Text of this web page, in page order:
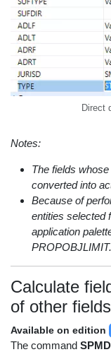
Direct
Notes:
The fields
converted into
Because of
entities selected
application
PROPOBJLIMIT.
Calculate
of other
Available on edition
The command